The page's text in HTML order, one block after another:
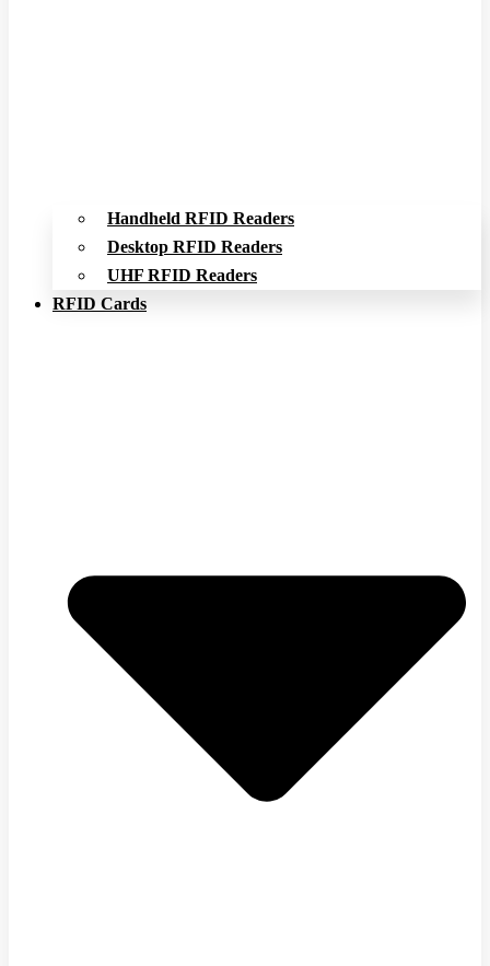
Handheld RFID Readers
Desktop RFID Readers
UHF RFID Readers
RFID Cards